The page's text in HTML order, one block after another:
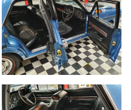
46/90